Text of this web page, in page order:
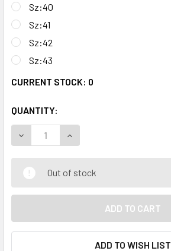
Sz:40
Sz:41
Sz:42
Sz:43
CURRENT STOCK: 0
QUANTITY:
Out of stock
ADD TO WISH LIST